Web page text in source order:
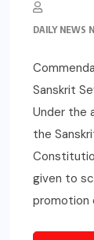
DAILY NEWS
Sanskrit
Under the
the
given to
promotion